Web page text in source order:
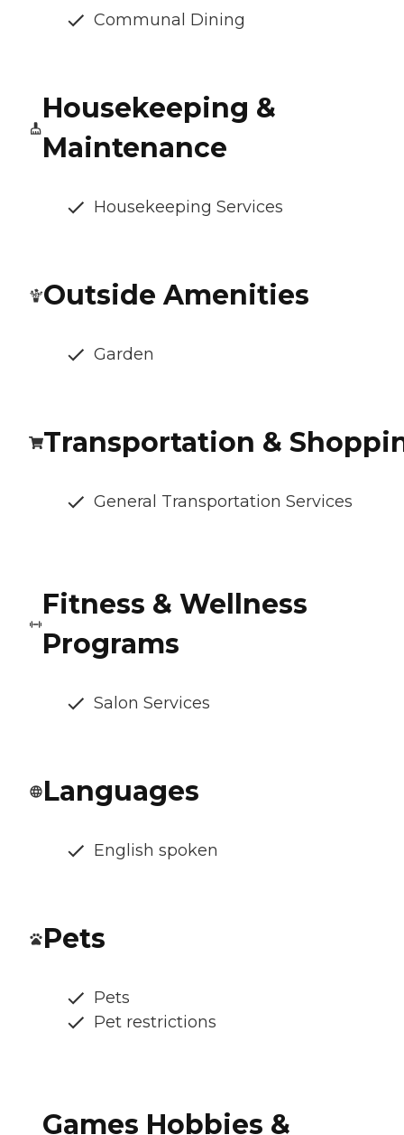
Communal Dining
Housekeeping &
Maintenance
Housekeeping Services
Outside Amenities
Garden
Transportation &
General Transportation Services
Fitness & Wellness
Programs
Salon Services
Languages
English spoken
Pets
Pets
Pet restrictions
Games Hobbies &